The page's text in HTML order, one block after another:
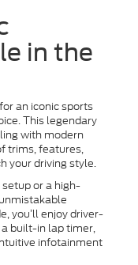
in the
an iconic sports
This legendary
with modern
trims, features,
your driving style.
or a high-
you’ll enjoy driver-
built-in lap timer,
infotainment